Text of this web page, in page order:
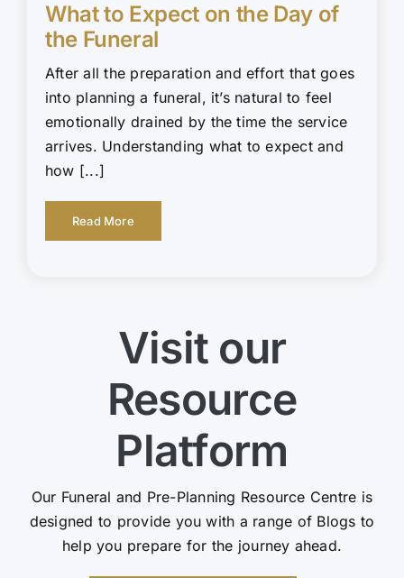
What to Expect on the Day of
the Funeral
After all the preparation and effort that goes
into planning a funeral, it’s natural to feel
emotionally drained by the time the service
arrives. Understanding what to expect and
how [...]
Read More
Visit our
Resource
Platform
Our Funeral and Pre-Planning Resource Centre is
designed to provide you with a range of Blogs to
help you prepare for the journey ahead.